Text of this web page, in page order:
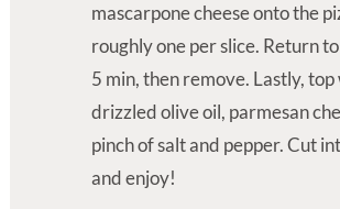
mascarpone cheese onto the
roughly one per slice. Return
5 min, then remove. Lastly,
drizzled olive oil, parmesan
pinch of salt and pepper. Cut
and enjoy!